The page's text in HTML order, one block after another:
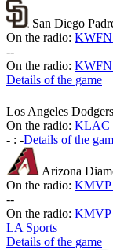
San Diego
On the radio: KWFN
--
On the radio: KWFN
Details of the game
Los Angeles Dodgers
On the radio: KLAC
- : -Details of the
Arizona
On the radio: KMVP
--
On the radio: KMVP
LA Sports
Details of the game